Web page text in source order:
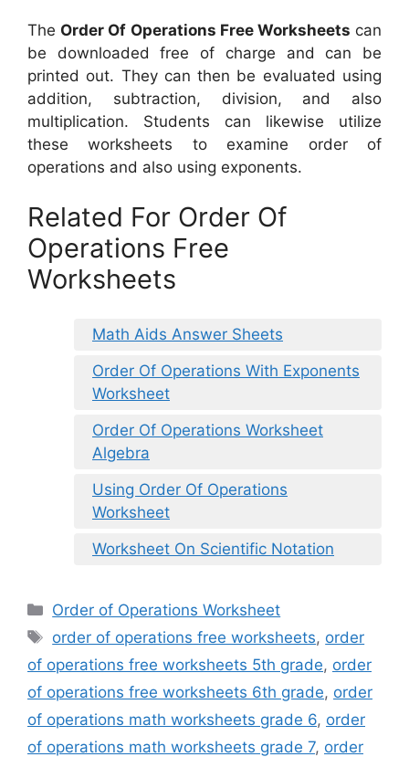
The Order Of Operations Free Worksheets can
be downloaded free of charge and can be
printed out. They can then be evaluated using
addition, subtraction, division, and also
multiplication. Students can likewise utilize
these worksheets to examine order of
operations and also using exponents.
Related For Order Of
Operations Free
Worksheets
Math Aids Answer Sheets
Order Of Operations With Exponents
Worksheet
Order Of Operations Worksheet
Algebra
Using Order Of Operations
Worksheet
Worksheet On Scientific Notation
Categories
Order of Operations Worksheet
Tags
order of operations free worksheets, order
of operations free worksheets 5th grade, order
of operations free worksheets 6th grade, order
of operations math worksheets grade 6, order
of operations math worksheets grade 7, order